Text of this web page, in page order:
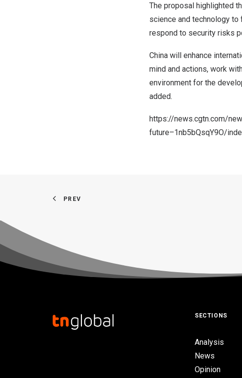
The proposal highlighted
science and technology
respond to security risks
China will enhance
mind and actions, work
environment for the
added.
https://news.cgtn.com/
future–1nb5bQsqY9O/
PREV
SECTIONS
Analysis
News
Opinion